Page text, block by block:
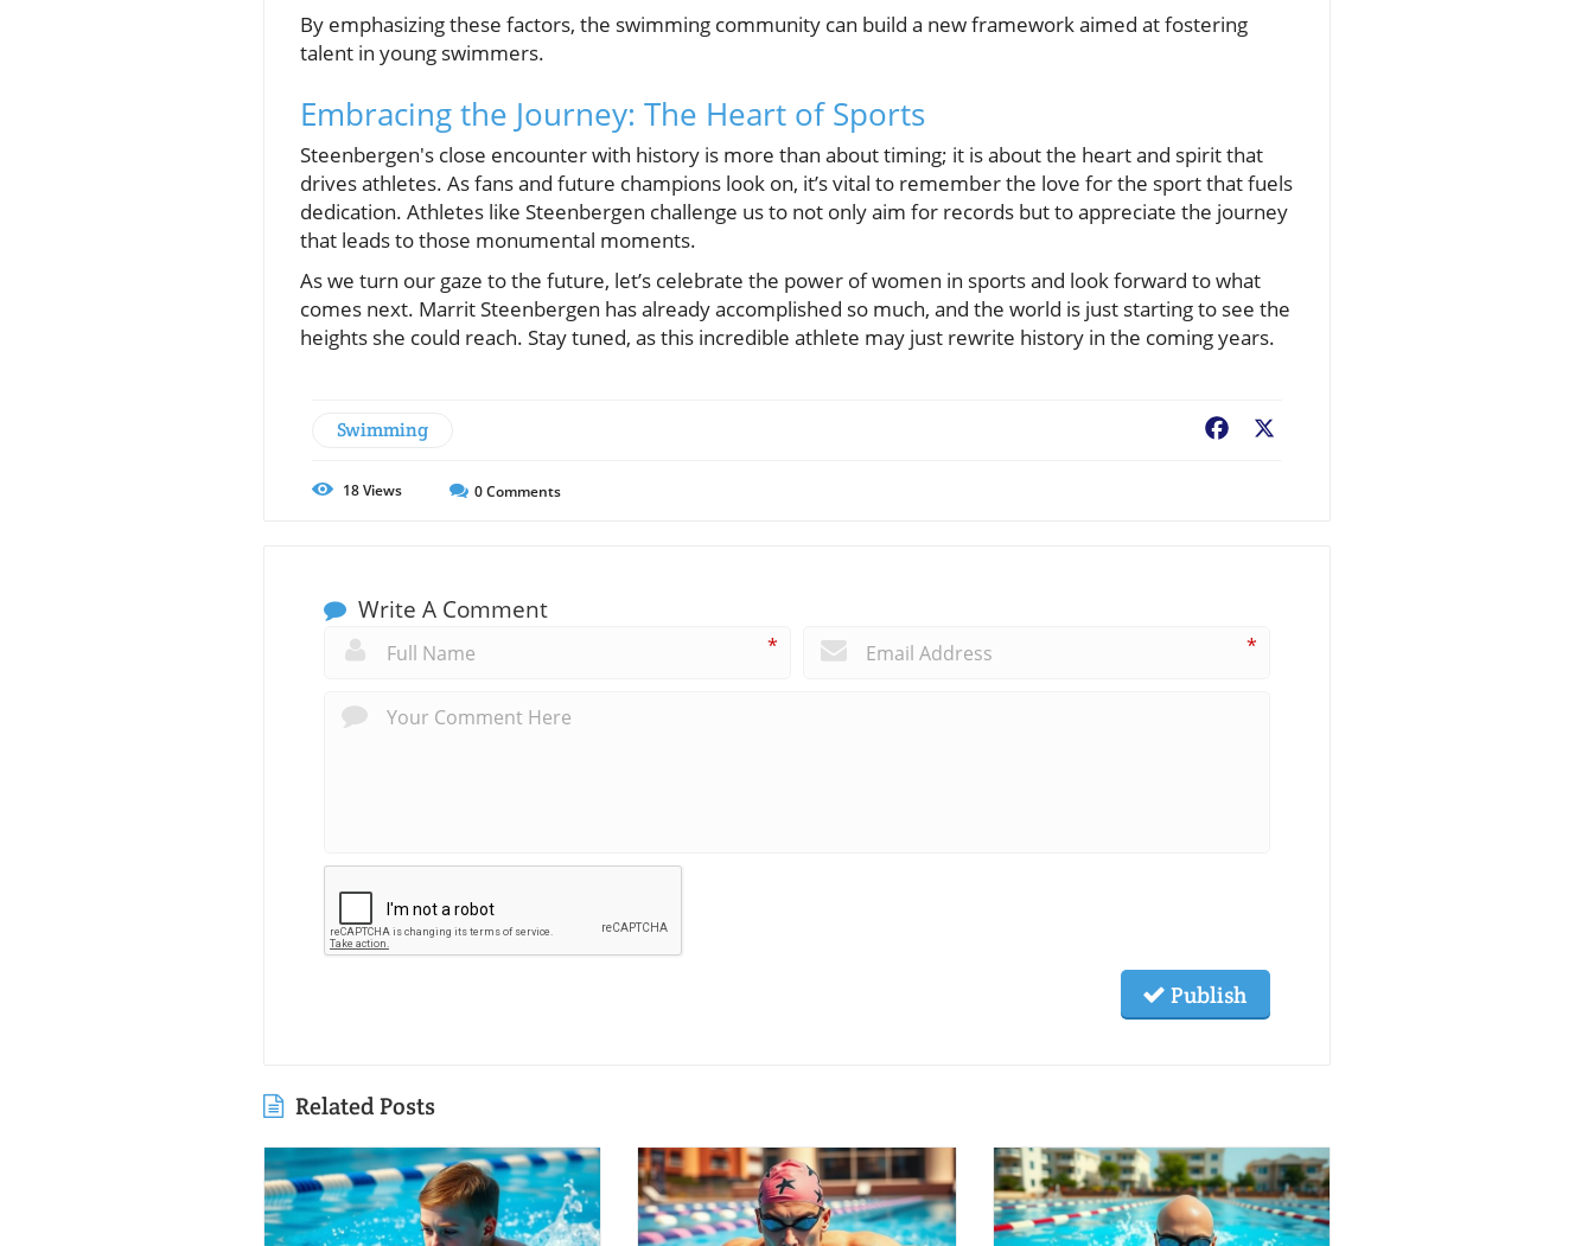
By emphasizing these factors, the swimming community can build a new framework aimed at fostering
talent in young swimmers.
Embracing the Journey: The Heart of Sports
Steenbergen's close encounter with history is more than about timing; it is about the heart and spirit that
drives athletes. As fans and future champions look on, it’s vital to remember the love for the sport that fuels
dedication. Athletes like Steenbergen challenge us to not only aim for records but to appreciate the journey
that leads to those monumental moments.
As we turn our gaze to the future, let’s celebrate the power of women in sports and look forward to what
comes next. Marrit Steenbergen has already accomplished so much, and the world is just starting to see the
heights she could reach. Stay tuned, as this incredible athlete may just rewrite history in the coming years.
Swimming Facebook
18Views 0Comments
Write A Comment
* *
Publish
Related Posts